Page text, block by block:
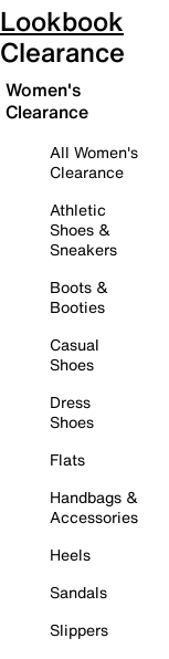
Lookbook
Clearance
Women's
Clearance
All Women's
Clearance
Athletic
Shoes &
Sneakers
Boots &
Booties
Casual
Shoes
Dress
Shoes
Flats
Handbags &
Accessories
Heels
Sandals
Slippers